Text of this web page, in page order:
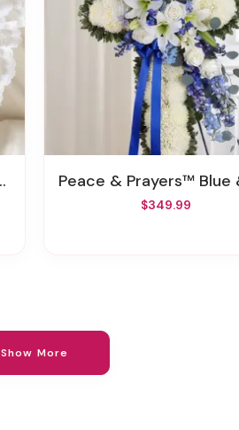
Peace & Prayers™ Blue & White Standing
$349.99
Show More